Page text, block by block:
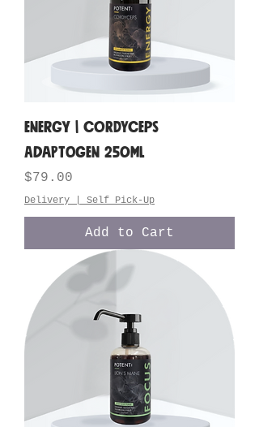
ENERGY | Cordyceps
Adaptogen 250ML
Price
$79.00
Delivery | Self Pick-Up
Add to Cart